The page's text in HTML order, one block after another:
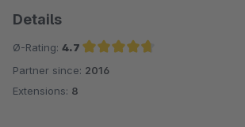
Details
Ø-Rating: 4.7
Average rating of 4.7 out of 5 stars
Partner since: 2016
Extensions: 8